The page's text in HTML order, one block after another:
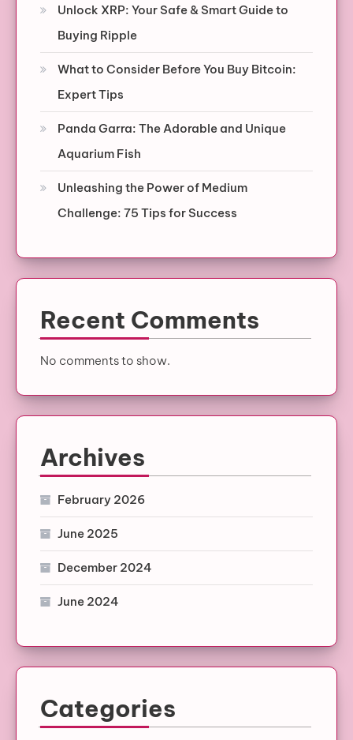
Unlock XRP: Your Safe & Smart Guide to
Buying Ripple
What to Consider Before You Buy Bitcoin:
Expert Tips
Panda Garra: The Adorable and Unique
Aquarium Fish
Unleashing the Power of Medium
Challenge: 75 Tips for Success
Recent Comments
No comments to show.
Archives
February 2026
June 2025
December 2024
June 2024
Categories